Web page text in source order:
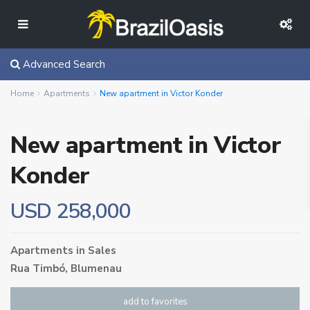
Advanced Search
Home Apartments New apartment in Victor Konder
New apartment in Victor
Konder
USD 258,000
Apartments in Sales
Rua Timbó, Blumenau
add to favorites